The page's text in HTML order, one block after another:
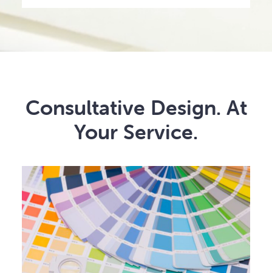
Consultative Design. At
Your Service.